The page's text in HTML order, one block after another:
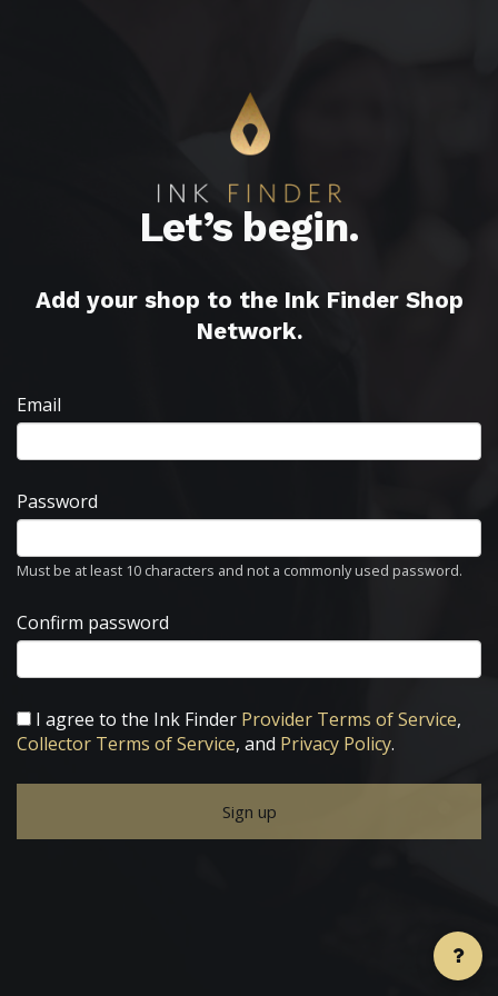
Let’s begin.
Add your shop to the Ink Finder Shop
Network.
Email
Password
Must be at least 10 characters and not a commonly used password.
Confirm password
I agree to the Ink Finder Provider Terms of Service,
Collector Terms of Service, and Privacy Policy.
Sign up